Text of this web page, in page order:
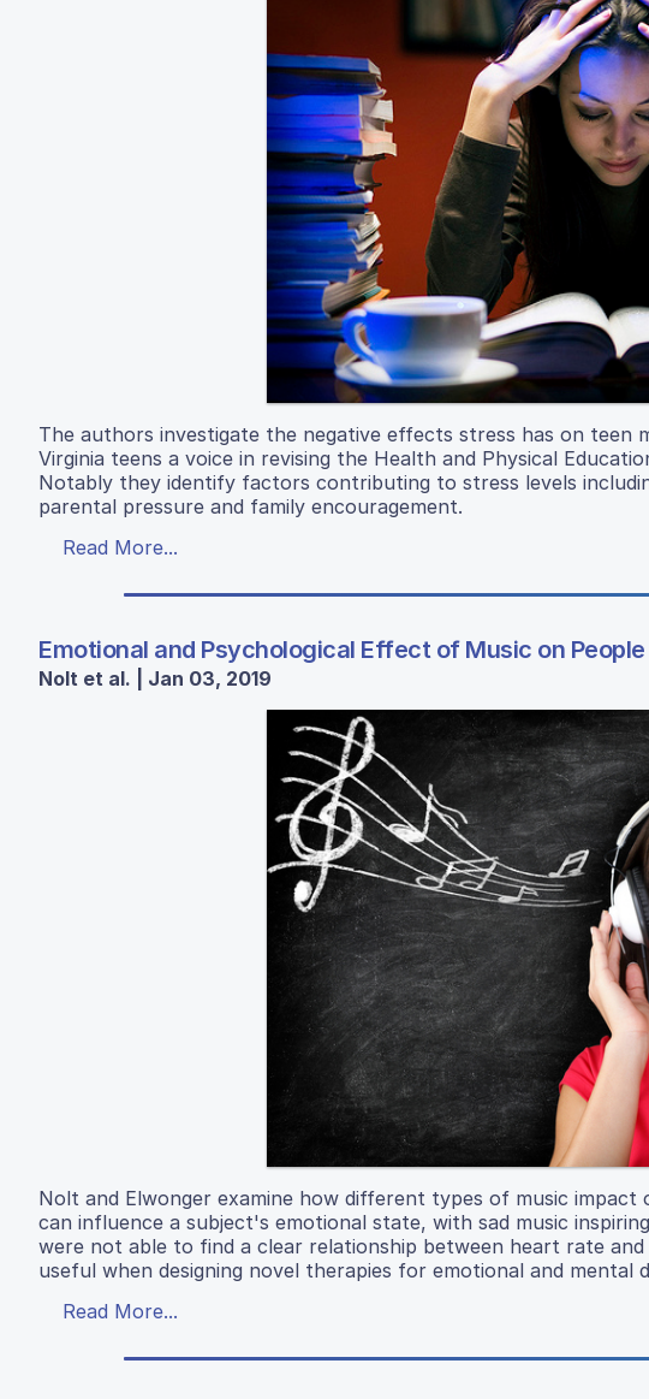
The authors investigate the negative effects stress has on teen
Virginia teens a voice in revising the Health and Physical
Notably they identify factors contributing to stress levels
parental pressure and family encouragement.
Read More...
Emotional and Psychological Effect of Music on People
Nolt et al. | Jan 03, 2019
Nolt and Elwonger examine how different types of music
can influence a subject's emotional state, with sad music
were not able to find a clear relationship between heart rate
useful when designing novel therapies for emotional and mental
Read More...